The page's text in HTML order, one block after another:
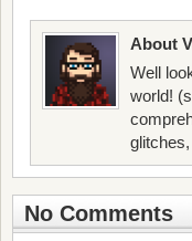
About
Well
world!
No Comments